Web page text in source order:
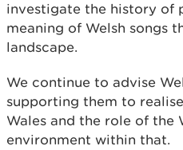
investigate the history of
meaning of Welsh songs
landscape.
We continue to advise
supporting them to
Wales and the role of the
environment within that.